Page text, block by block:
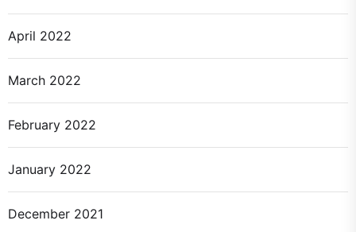
April 2022
March 2022
February 2022
January 2022
December 2021